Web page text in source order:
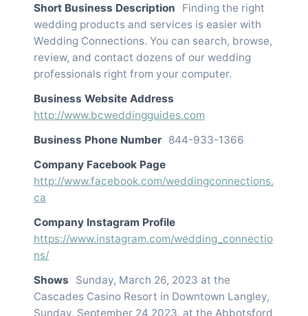
Short Business Description
Finding the right
wedding products and services is easier with
Wedding Connections. You can search, browse,
review, and contact dozens of our wedding
professionals right from your computer.
Business Website Address
http://www.bcweddingguides.com
Business Phone Number 844-933-1366
Company Facebook Page
http://www.facebook.com/weddingconnections.
ca
Company Instagram Profile
https://www.instagram.com/wedding_connectio
ns/
Shows
Sunday, March 26, 2023 at the
Cascades Casino Resort in Downtown Langley,
Sunday, September 24 2023, at the Abbotsford